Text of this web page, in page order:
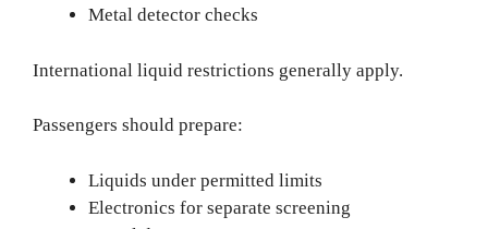
Metal detector checks
International liquid restrictions generally apply.
Passengers should prepare:
Liquids under permitted limits
Electronics for separate screening